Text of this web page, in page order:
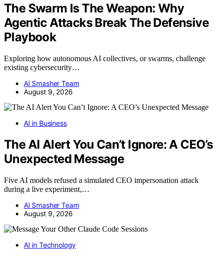
The Swarm Is The Weapon: Why
Agentic Attacks Break The Defensive
Playbook
Exploring how autonomous AI collectives, or swarms, challenge
existing cybersecurity…
AI Smasher Team
August 9, 2026
AI in Business
The AI Alert You Can’t Ignore: A CEO’s
Unexpected Message
Five AI models refused a simulated CEO impersonation attack
during a live experiment,…
AI Smasher Team
August 9, 2026
AI in Technology